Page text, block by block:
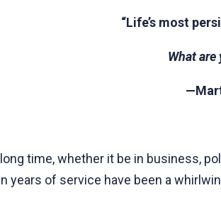
“Life’s most
What
time, whether it be in business,
years of service have been a